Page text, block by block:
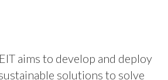
aims to develop and deploy
solutions to solve